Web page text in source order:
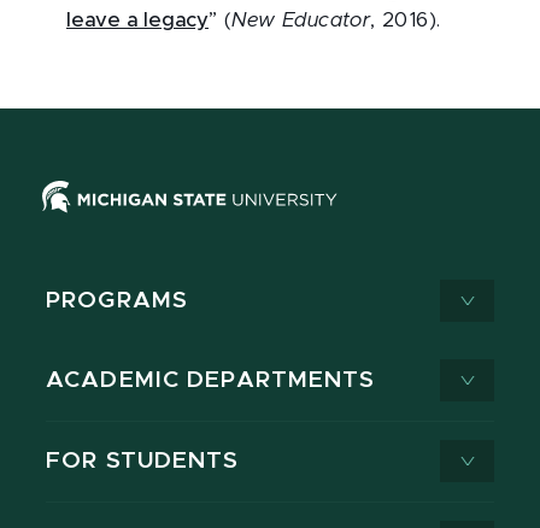
leave a legacy” (New Educator, 2016).
PROGRAMS
ACADEMIC DEPARTMENTS
FOR STUDENTS